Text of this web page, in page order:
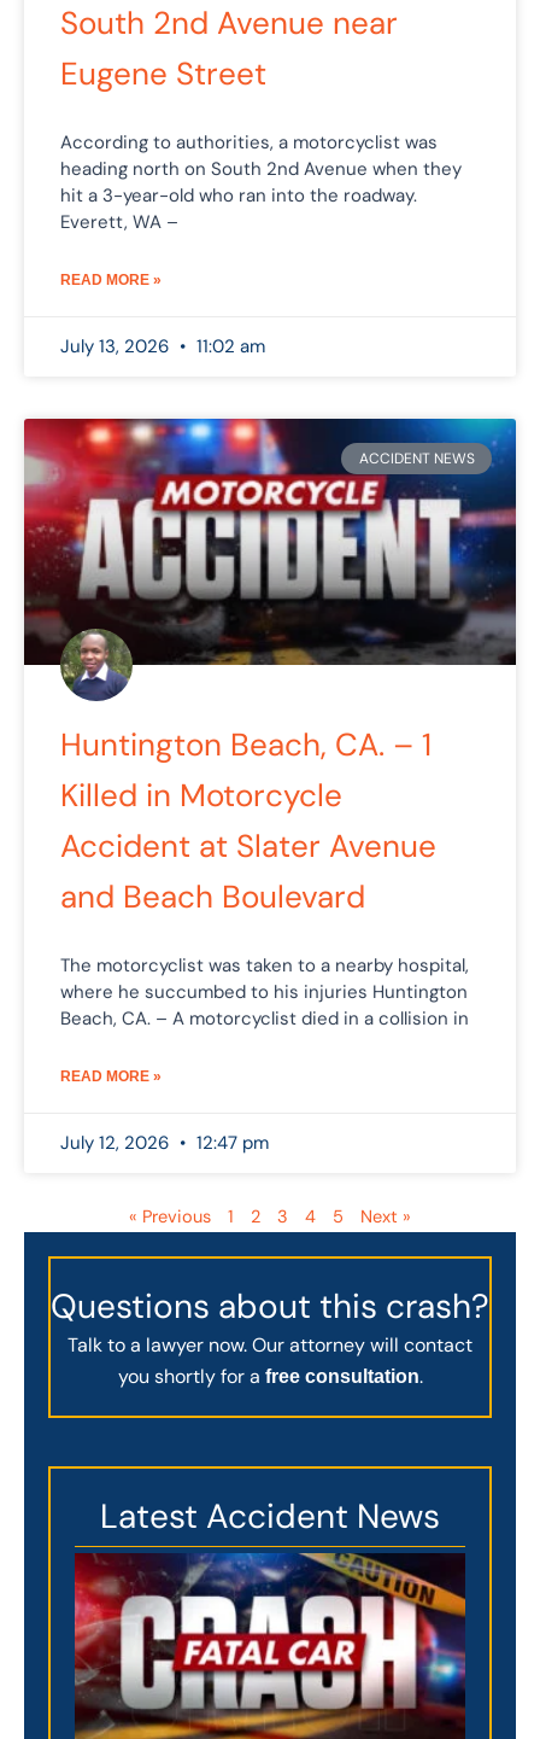
South 2nd Avenue near
Eugene Street
According to authorities, a motorcyclist was
heading north on South 2nd Avenue when they
hit a 3-year-old who ran into the roadway.
Everett, WA –
READ MORE »
July 13, 2026 11:02 am
ACCIDENT NEWS
Huntington Beach, CA. – 1
Killed in Motorcycle
Accident at Slater Avenue
and Beach Boulevard
The motorcyclist was taken to a nearby hospital,
where he succumbed to his injuries Huntington
Beach, CA. – A motorcyclist died in a collision in
READ MORE »
July 12, 2026 12:47 pm
« Previous 1 2 3 4 5 Next »
Questions about this crash?
Talk to a lawyer now. Our attorney will contact
you shortly for a free consultation.
Latest Accident News